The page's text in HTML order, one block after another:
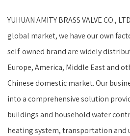
YUHUAN AMITY BRASS VALVE CO.,
global market, we have our own
self-owned brand are widely
Europe, America, Middle East and
Chinese domestic market. Our
into a comprehensive solution
buildings and household water
heating system, transportation and